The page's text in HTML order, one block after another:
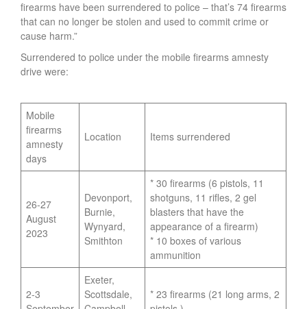
firearms have been surrendered to police – that’s 74 firearms
that can no longer be stolen and used to commit crime or
cause harm.”
Surrendered to police under the mobile firearms amnesty
drive were:
Mobile
firearms
amnesty
days
Location Items surrendered
26-27
August
2023
Devonport,
Burnie,
Wynyard,
Smithton
* 30 firearms (6 pistols, 11
shotguns, 11 rifles, 2 gel
blasters that have the
appearance of a firearm)
* 10 boxes of various
ammunition
2-3
Exeter,
Scottsdale,
* 23 firearms (21 long arms, 2